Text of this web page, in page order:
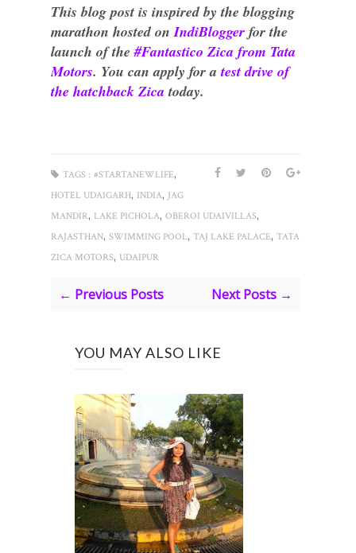
This blog post is inspired by the blogging
marathon hosted onIndiBlogger for the
launch of the#Fantastico Zica from Tata
Motors. You can apply for atest drive of
the hatchback Zica today.
TAGS : #STARTANEWLIFE,
HOTEL UDAIGARH, INDIA, JAG
MANDIR, LAKE PICHOLA, OBEROI UDAIVILLAS,
RAJASTHAN, SWIMMING POOL, TAJ LAKE PALACE, TATA
ZICA MOTORS, UDAIPUR
← Previous Posts Next Posts →
YOU MAY ALSO LIKE